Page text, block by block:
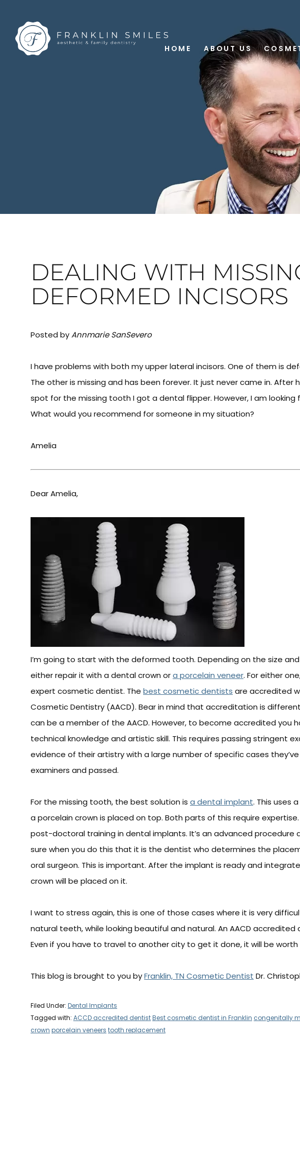
HOME ABOUT US
DEALING WITH
DEFORMED INCISORS
Posted byAnnmarie SanSevero
I have problems with both my upper lateral incisors. One of them is
The other is missing and has been forever. It just never came in. After
spot for the missing tooth I got a dental flipper. However, I am
What would you recommend for someone in my situation?
Amelia
Dear Amelia,
I’m going to start with the deformed tooth. Depending on the size
either repair it with a dental crown ora porcelain veneer. For either
expert cosmetic dentist. The best cosmetic dentists are accredited
Cosmetic Dentistry (AACD). Bear in mind that accreditation is
can be a member of the AACD. However, to become accredited you
technical knowledge and artistic skill. This requires passing stringent
evidence of their artistry with a large number of specific cases
examiners and passed.
For the missing tooth, the best solution is a dental implant. This uses
a porcelain crown is placed on top. Both parts of this require
post-doctoral training in dental implants. It’s an advanced procedure
sure when you do this that it is the dentist who determines the
oral surgeon. This is important. After the implant is ready and
crown will be placed on it.
I want to stress again, this is one of those cases where it is very
natural teeth, while looking beautiful and natural. An AACD
Even if you have to travel to another city to get it done, it will be worth
This blog is brought to you byFranklin, TN Cosmetic Dentist Dr.
Filed Under: Dental Implants
Tagged with: ACCD accredited dentistBest cosmetic dentist in Franklin congenitally
crown porcelain veneers tooth replacement